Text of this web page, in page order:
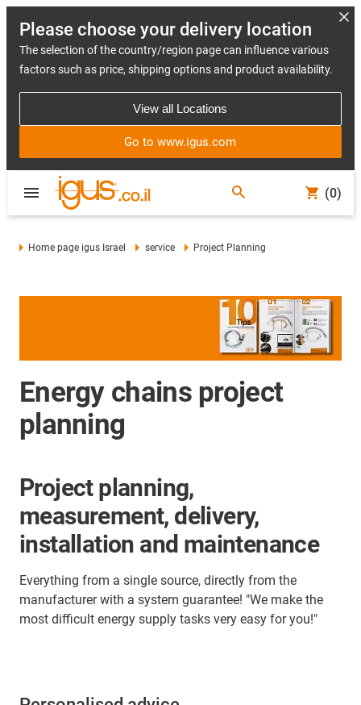
Please choose your delivery location
The selection of the country/region page can influence various
factors such as price, shipping options and product availability.
View all Locations
Go to www.igus.com
(0)
Home page igus Israel service Project Planning
Energy chains project
planning
Project planning,
measurement, delivery,
installation and maintenance
Everything from a single source, directly from the
manufacturer with a system guarantee! "We make the
most difficult energy supply tasks very easy for you!"